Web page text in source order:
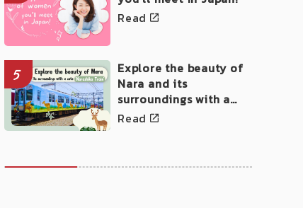
Read
5
Explore the beauty of
Nara and its
surroundings with a
cute Narashika Train!
Read